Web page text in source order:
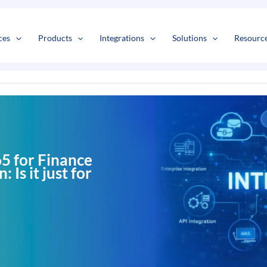
Products Integrations Solutions
for Finance
Is it just for